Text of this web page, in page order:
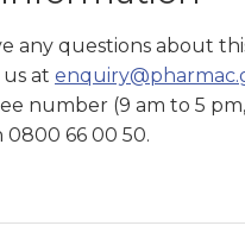
any questions about
at
number (9 am to 5
0800 66 00 50.